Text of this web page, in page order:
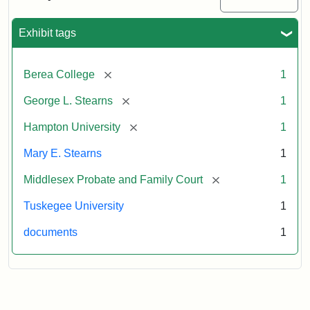
Exhibit tags
Berea College [remove] 1
George L. Stearns [remove] 1
Hampton University [remove] 1
Mary E. Stearns 1
Middlesex Probate and Family Court [remove] 1
Tuskegee University 1
documents 1
Mary